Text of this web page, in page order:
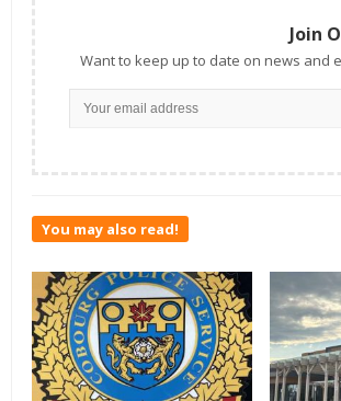
Join
Want to keep up to date on news and
You may also read!